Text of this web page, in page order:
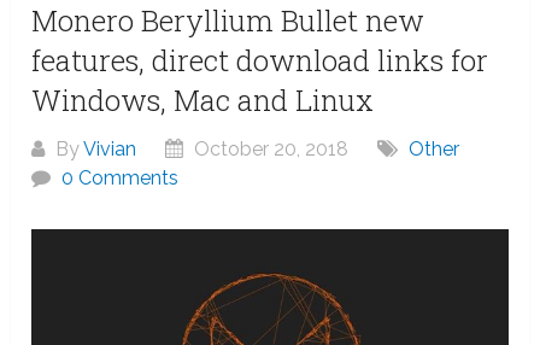
Monero Beryllium Bullet new
features, direct download links for
Windows, Mac and Linux
ByVivian October 20, 2018
Other
0 Comments